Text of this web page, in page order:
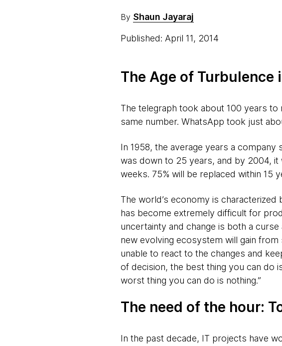
By Shaun Jayaraj
Published: April 11, 2014
The Age of Turbulence
The telegraph took about 100 years
same number. WhatsApp took just
In 1958, the average years a company
was down to 25 years, and by 2004,
weeks. 75% will be replaced within 15
The world’s economy is
has become extremely difficult for
uncertainty and change is both a
new evolving ecosystem will gain
unable to react to the changes and
of decision, the best thing you can do
worst thing you can do is nothing.”
The need of the hour:
In the past decade, IT projects have